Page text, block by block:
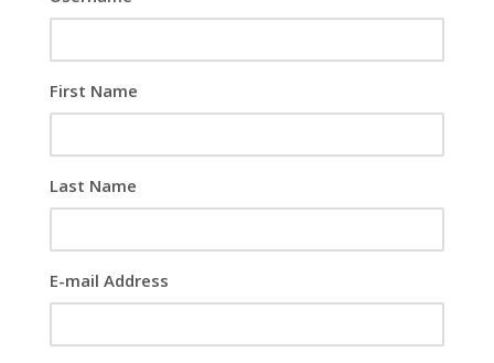
First Name
Last Name
E-mail Address